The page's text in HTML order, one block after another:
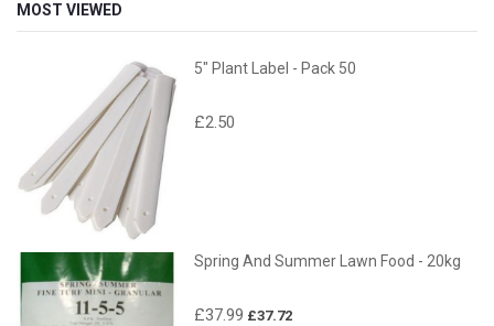
MOST VIEWED
5" Plant Label - Pack 50
£2.50
Spring And Summer Lawn Food - 20kg
£37.99 £37.72